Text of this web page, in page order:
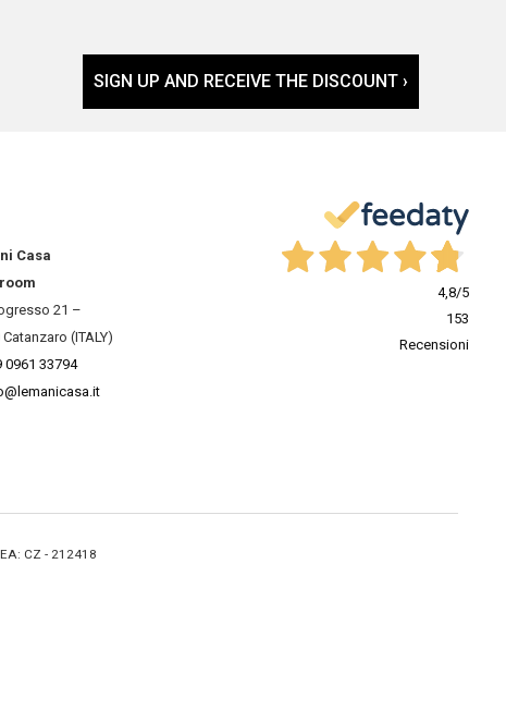
SIGN UP AND RECEIVE THE DISCOUNT ›
Casa
21 –
(ITALY)
0961 33794
4,8/5
153
Recensioni
CZ - 212418